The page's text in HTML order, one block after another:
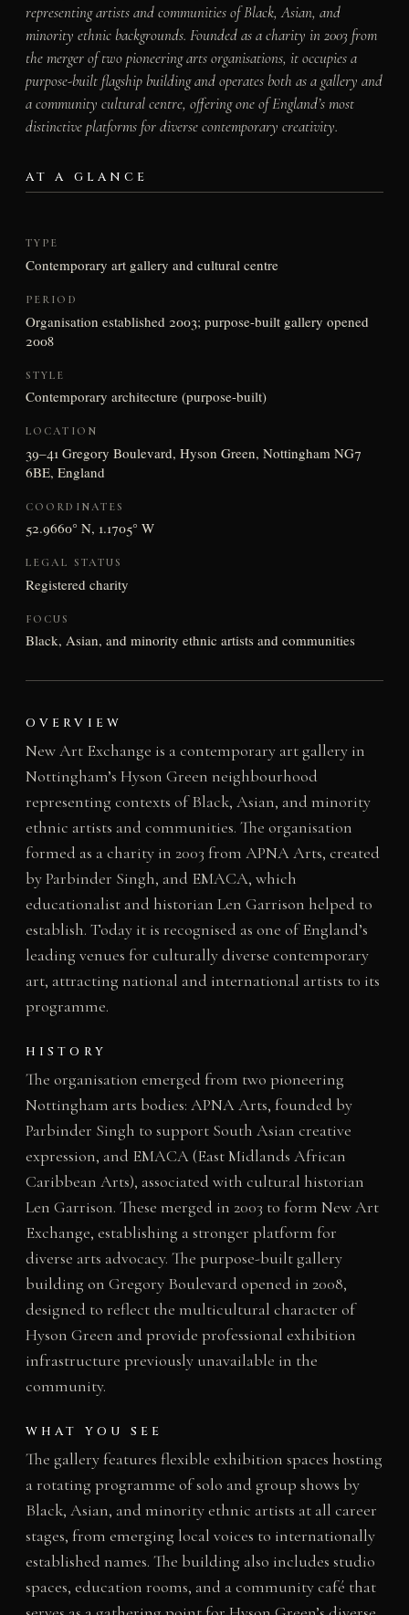
representing artists and communities of Black, Asian, and
minority ethnic backgrounds. Founded as a charity in 2003 from
the merger of two pioneering arts organisations, it occupies a
purpose-built flagship building and operates both as a gallery and
a community cultural centre, offering one of England’s most
distinctive platforms for diverse contemporary creativity.
AT A GLANCE
TYPE
Contemporary art gallery and cultural centre
PERIOD
Organisation established 2003; purpose-built gallery opened
2008
STYLE
Contemporary architecture (purpose-built)
LOCATION
39–41 Gregory Boulevard, Hyson Green, Nottingham NG7
6BE, England
COORDINATES
52.9660° N, 1.1705° W
LEGAL STATUS
Registered charity
FOCUS
Black, Asian, and minority ethnic artists and communities
OVERVIEW
New Art Exchange is a contemporary art gallery in
Nottingham’s Hyson Green neighbourhood
representing contexts of Black, Asian, and minority
ethnic artists and communities. The organisation
formed as a charity in 2003 from APNA Arts, created
by Parbinder Singh, and EMACA, which
educationalist and historian Len Garrison helped to
establish. Today it is recognised as one of England’s
leading venues for culturally diverse contemporary
art, attracting national and international artists to its
programme.
HISTORY
The organisation emerged from two pioneering
Nottingham arts bodies: APNA Arts, founded by
Parbinder Singh to support South Asian creative
expression, and EMACA (East Midlands African
Caribbean Arts), associated with cultural historian
Len Garrison. These merged in 2003 to form New Art
Exchange, establishing a stronger platform for
diverse arts advocacy. The purpose-built gallery
building on Gregory Boulevard opened in 2008,
designed to reflect the multicultural character of
Hyson Green and provide professional exhibition
infrastructure previously unavailable in the
community.
WHAT YOU SEE
The gallery features flexible exhibition spaces hosting
a rotating programme of solo and group shows by
Black, Asian, and minority ethnic artists at all career
stages, from emerging local voices to internationally
established names. The building also includes studio
spaces, education rooms, and a community café that